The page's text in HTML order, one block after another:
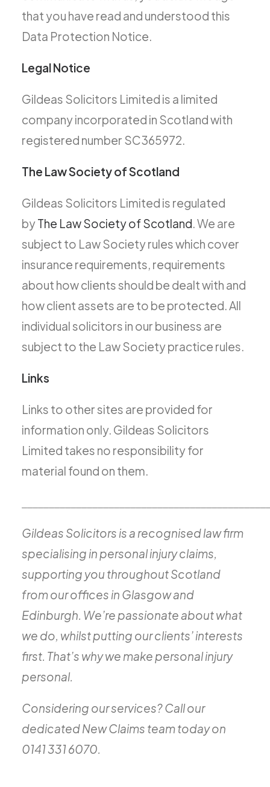
that you have read and understood this
Data Protection Notice.
Legal Notice
Gildeas Solicitors Limited is a limited
company incorporated in Scotland with
registered number SC365972.
The Law Society of Scotland
Gildeas Solicitors Limited is regulated
byThe Law Society of Scotland. We are
subject to Law Society rules which cover
insurance requirements, requirements
about how clients should be dealt with and
how client assets are to be protected. All
individual solicitors in our business are
subject to the Law Society practice rules.
Links
Links to other sites are provided for
information only. Gildeas Solicitors
Limited takes no responsibility for
material found on them.
Gildeas Solicitors is a recognised law firm
specialising in personal injury claims,
supporting you throughout Scotland
from our offices in Glasgow and
Edinburgh. We’re passionate about what
we do, whilst putting our clients’ interests
first. That’s why we make personal injury
personal.
Considering our services? Call our
dedicated New Claims team today on
0141 331 6070.